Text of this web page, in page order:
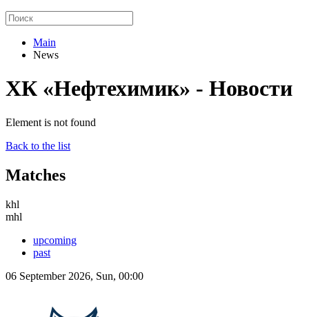
Main
News
ХК «Нефтехимик» - Новости
Element is not found
Back to the list
Matches
khl
mhl
upcoming
past
06 September 2026, Sun, 00:00